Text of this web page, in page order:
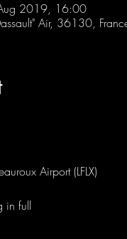
2019, 16:00
Air, 36130,
Airport (LFLX)
in full